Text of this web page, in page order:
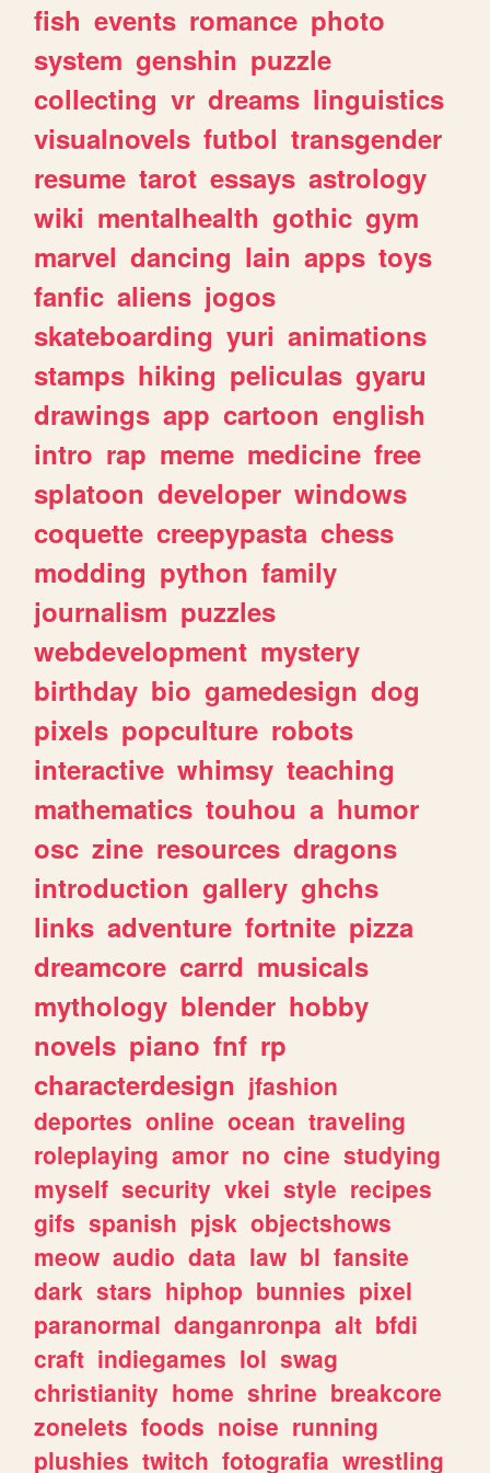
fish events romance photo
system genshin puzzle
collecting vr dreams linguistics
visualnovels futbol transgender
resume tarot essays astrology
wiki mentalhealth gothic gym
marvel dancing lain apps toys
fanfic aliens jogos
skateboarding yuri animations
stamps hiking peliculas gyaru
drawings app cartoon english
intro rap meme medicine free
splatoon developer windows
coquette creepypasta chess
modding python family
journalism puzzles
webdevelopment mystery
birthday bio gamedesign dog
pixels popculture robots
interactive whimsy teaching
mathematics touhou a humor
osc zine resources dragons
introduction gallery ghchs
links adventure fortnite pizza
dreamcore carrd musicals
mythology blender hobby
novels piano fnf rp
characterdesign jfashion
deportes online ocean traveling
roleplaying amor no cine studying
myself security vkei style recipes
gifs spanish pjsk objectshows
meow audio data law bl fansite
dark stars hiphop bunnies pixel
paranormal danganronpa alt bfdi
craft indiegames lol swag
christianity home shrine breakcore
zonelets foods noise running
plushies twitch fotografia wrestling